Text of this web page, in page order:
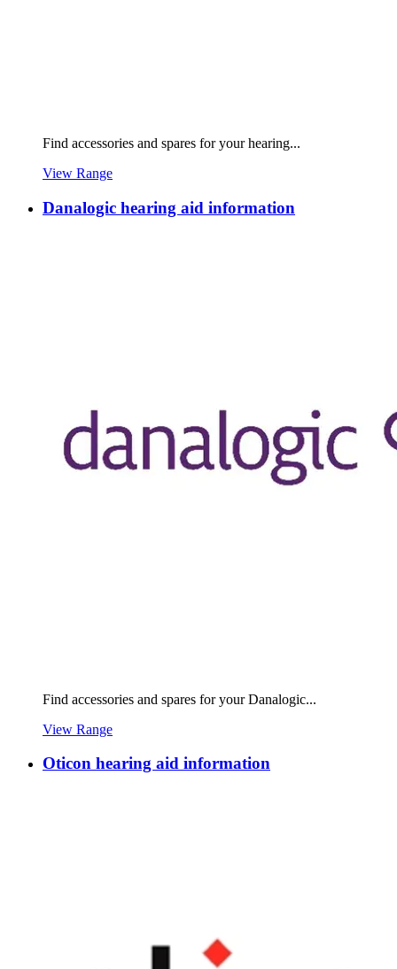
Find accessories and spares for your hearing...
View Range
Danalogic hearing aid information
Find accessories and spares for your Danalogic...
View Range
Oticon hearing aid information